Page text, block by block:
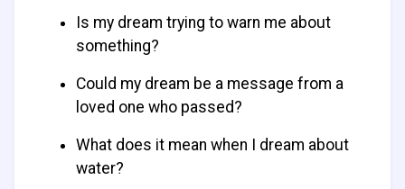
Is my dream trying to warn me about
something?
Could my dream be a message from a
loved one who passed?
What does it mean when I dream about
water?